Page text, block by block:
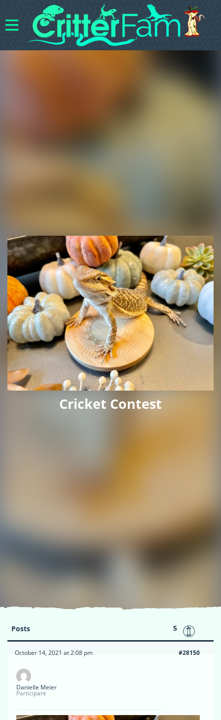
Cricket Contest
Posts 5
October 14, 2021 at 2:08 pm #28150
Danielle Meier
Participant